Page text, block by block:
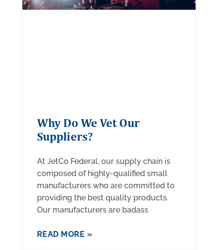
Why Do We Vet Our
Suppliers?
At JetCo Federal, our supply chain is
composed of highly-qualified small
manufacturers who are committed to
providing the best quality products.
Our manufacturers are badass
READ MORE »